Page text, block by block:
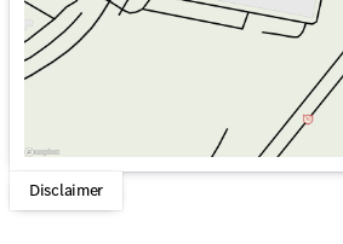
Disclaimer